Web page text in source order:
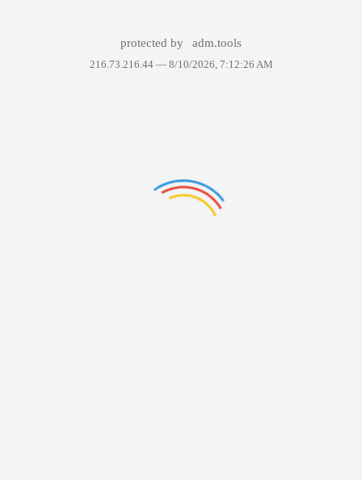
protected by adm.tools
216.73.216.44 — 8/10/2026, 7:12:26 AM